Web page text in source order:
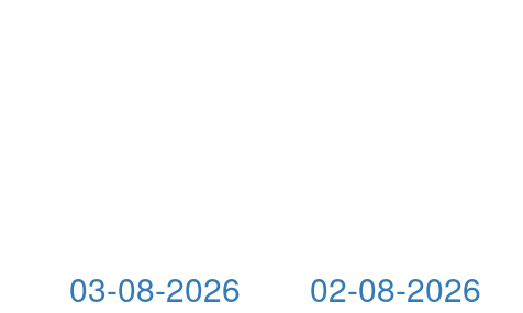
03-08-2026
02-08-2026